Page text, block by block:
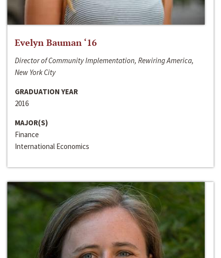
Evelyn Bauman ‘16
Director of Community Implementation, Rewiring America,
New York City
GRADUATION YEAR
2016
MAJOR(S)
Finance
International Economics